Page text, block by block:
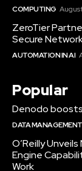
COMPUTING
ZeroTier
Secure
AUTOMATION IN AI
Popular
Denodo
DATA MANAGEMENT
O’Reilly
Engine
Work